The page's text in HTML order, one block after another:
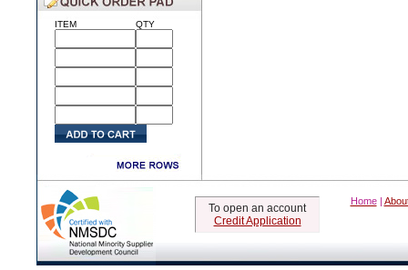
ITEM QTY
To open an account
Credit Application
Home |